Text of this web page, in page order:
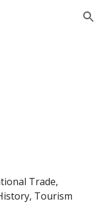
Skip to navigation
Trade,
Tourism